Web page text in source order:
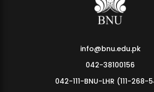
info@bnu.edu.pk
042-38100156
042-111-BNU-LHR (111-268-